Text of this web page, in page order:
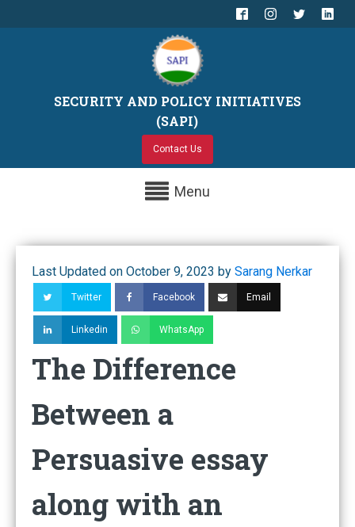
SECURITY AND POLICY INITIATIVES
(SAPI)
Contact Us
Menu
Last Updated on October 9, 2023 by Sarang Nerkar
Twitter Facebook Email
Linkedin WhatsApp
The Difference
Between a
Persuasive essay
along with an